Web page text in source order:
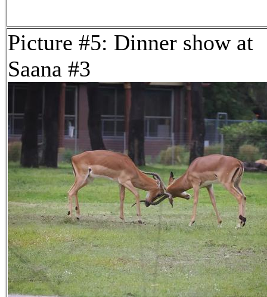
Picture #5: Dinner show at
Saana #3